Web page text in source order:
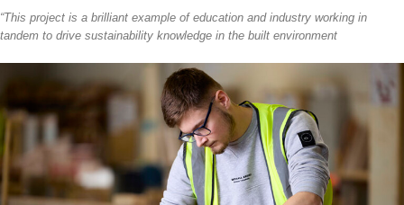
“This project is a brilliant example of education and industry working in
tandem to drive sustainability knowledge in the built environment